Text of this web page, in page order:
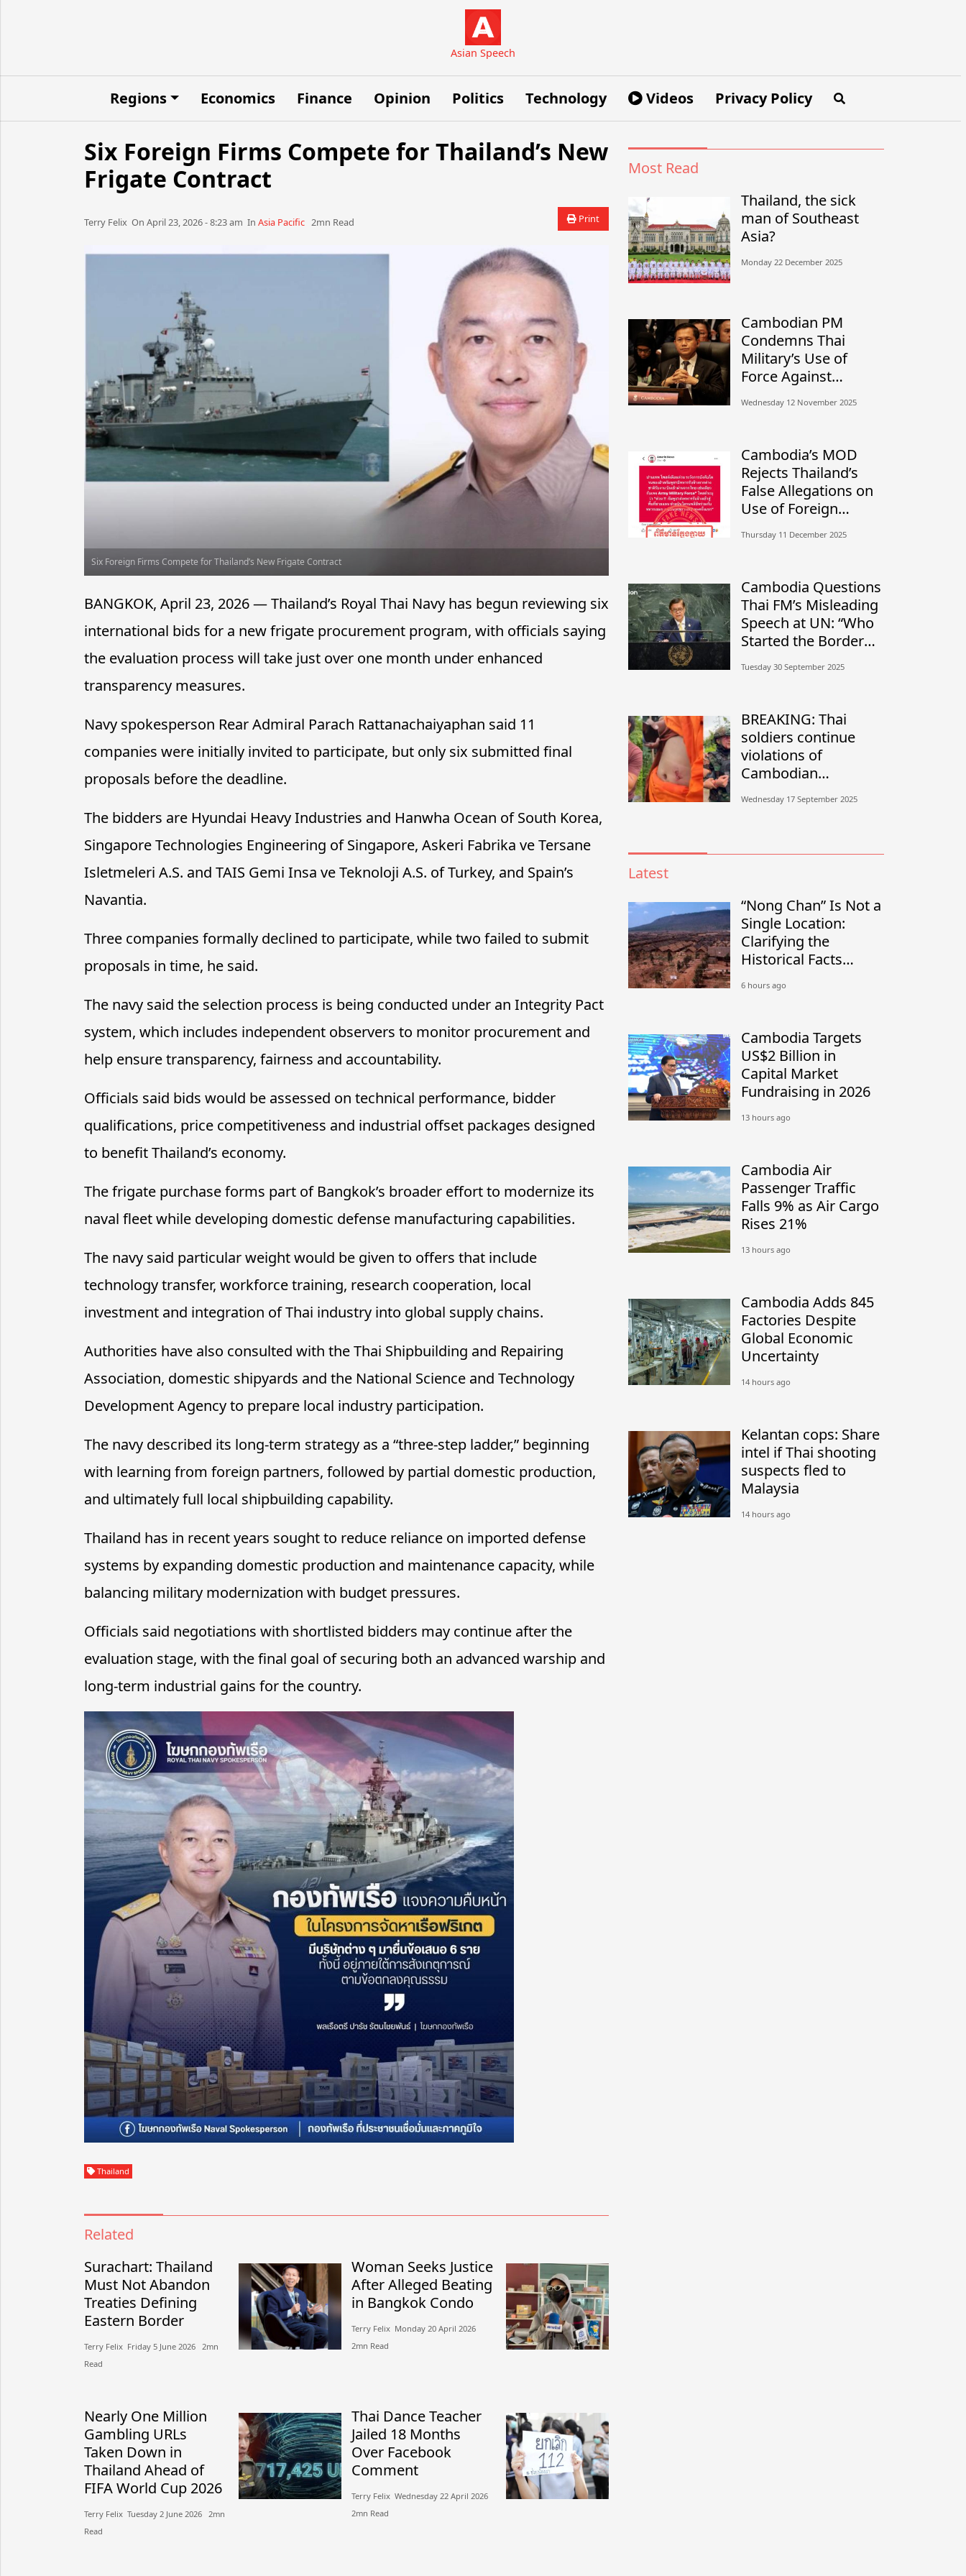
Asian Speech
Regions Economics Finance Opinion Politics Technology Videos Privacy Policy
Six Foreign Firms Compete for Thailand’s New
Frigate Contract
Terry Felix​​​​ On April 23, 2026 - 8:23 am​ In Asia Pacific 2mn Read Print
Six Foreign Firms Compete for Thailand’s New Frigate Contract
BANGKOK, April 23, 2026 — Thailand’s Royal Thai Navy has begun reviewing six
international bids for a new frigate procurement program, with officials saying
the evaluation process will take just over one month under enhanced
transparency measures.
Navy spokesperson Rear Admiral Parach Rattanachaiyaphan said 11
companies were initially invited to participate, but only six submitted final
proposals before the deadline.
The bidders are Hyundai Heavy Industries and Hanwha Ocean of South Korea,
Singapore Technologies Engineering of Singapore, Askeri Fabrika ve Tersane
Isletmeleri A.S. and TAIS Gemi Insa ve Teknoloji A.S. of Turkey, and Spain’s
Navantia.
Three companies formally declined to participate, while two failed to submit
proposals in time, he said.
The navy said the selection process is being conducted under an Integrity Pact
system, which includes independent observers to monitor procurement and
help ensure transparency, fairness and accountability.
Officials said bids would be assessed on technical performance, bidder
qualifications, price competitiveness and industrial offset packages designed
to benefit Thailand’s economy.
The frigate purchase forms part of Bangkok’s broader effort to modernize its
naval fleet while developing domestic defense manufacturing capabilities.
The navy said particular weight would be given to offers that include
technology transfer, workforce training, research cooperation, local
investment and integration of Thai industry into global supply chains.
Authorities have also consulted with the Thai Shipbuilding and Repairing
Association, domestic shipyards and the National Science and Technology
Development Agency to prepare local industry participation.
The navy described its long-term strategy as a “three-step ladder,” beginning
with learning from foreign partners, followed by partial domestic production,
and ultimately full local shipbuilding capability.
Thailand has in recent years sought to reduce reliance on imported defense
systems by expanding domestic production and maintenance capacity, while
balancing military modernization with budget pressures.
Officials said negotiations with shortlisted bidders may continue after the
evaluation stage, with the final goal of securing both an advanced warship and
long-term industrial gains for the country.
Thailand
Related
Surachart: Thailand
Must Not Abandon
Treaties Defining
Eastern Border
Terry Felix​​ Friday 5 June 2026​ 2mn
Read
Woman Seeks Justice
After Alleged Beating
in Bangkok Condo
Terry Felix​​ Monday 20 April 2026​
2mn Read
Nearly One Million
Gambling URLs
Taken Down in
Thailand Ahead of
FIFA World Cup 2026
Terry Felix​​ Tuesday 2 June 2026​ 2mn
Read
Thai Dance Teacher
Jailed 18 Months
Over Facebook
Comment
Terry Felix​​ Wednesday 22 April 2026​
2mn Read
Most Read
Thailand, the sick
man of Southeast
Asia?
Monday 22 December 2025
Cambodian PM
Condemns Thai
Military’s Use of
Force Against
Independent
Wednesday 12 November 2025
Cambodia’s MOD
Rejects Thailand’s
False Allegations on
Use of Foreign
Thursday 11 December 2025
Cambodia Questions
Thai FM’s Misleading
Speech at UN: “Who
Started the Border
Tuesday 30 September 2025
BREAKING: Thai
soldiers continue
violations of
Cambodian
Banteay Meanchey
Wednesday 17 September 2025
Latest
“Nong Chan” Is Not a
Single Location:
Clarifying the
Historical Facts
Camp in Cambodia
6 hours ago
Cambodia Targets
US$2 Billion in
Capital Market
Fundraising in 2026
13 hours ago
Cambodia Air
Passenger Traffic
Falls 9% as Air Cargo
Rises 21%
13 hours ago
Cambodia Adds 845
Factories Despite
Global Economic
Uncertainty
14 hours ago
Kelantan cops: Share
intel if Thai shooting
suspects fled to
Malaysia
14 hours ago